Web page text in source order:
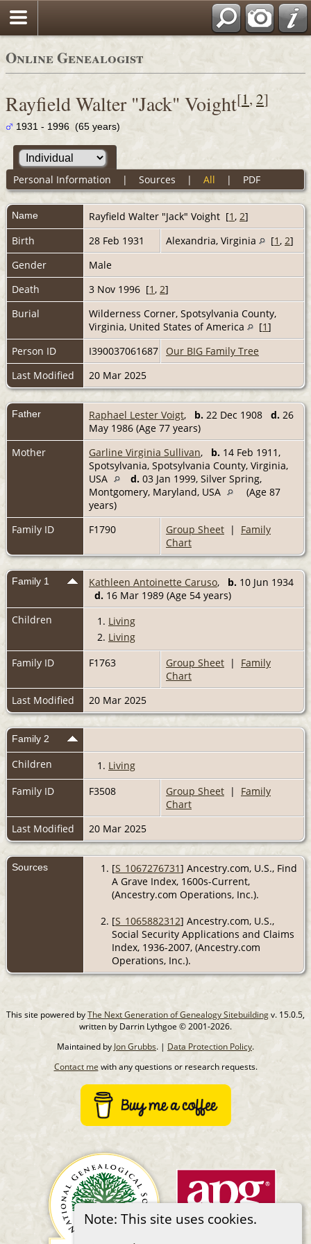
Online Genealogist
Note: This site uses cookies.
Rayfield Walter "Jack" Voight[1, 2]
1931 - 1996 (65 years)
Personal Information | Sources | All | PDF
Name Rayfield Walter "Jack" Voight [1 , 2]
Birth
28 Feb 1931 Alexandria, Virginia [1 , 2]
Gender
Male
Death
3 Nov 1996 [1 , 2]
Burial
Wilderness Corner, Spotsylvania County,
Virginia, United States of America
[1]
Person ID
I390037061687
Our BIG Family Tree
Last Modified
20 Mar 2025
Father Raphael Lester Voigt, b. 22 Dec 1908 d. 26
May 1986 (Age 77 years)
Mother
Garline Virginia Sullivan, b. 14 Feb 1911,
Spotsylvania, Spotsylvania County, Virginia,
USA
d. 03 Jan 1999, Silver Spring,
Montgomery, Maryland, USA
(Age 87
years)
Family ID
F1790 Group Sheet | Family
Chart
Family 1 Kathleen Antoinette Caruso, b. 10 Jun 1934
d. 16 Mar 1989 (Age 54 years)
Children
1. Living
2. Living
Family ID
F1763 Group Sheet | Family
Chart
Last Modified
20 Mar 2025
Family 2
Children 1. Living
Family ID
F3508 Group Sheet | Family
Chart
Last Modified
20 Mar 2025
Sources [S_1067276731] Ancestry.com, U.S., Find
A Grave Index, 1600s-Current,
(Ancestry.com Operations, Inc.).
[S_1065882312] Ancestry.com, U.S.,
Social Security Applications and Claims
Index, 1936-2007, (Ancestry.com
Operations, Inc.).
This site powered byThe Next Generation of Genealogy Sitebuildingv. 15.0.5,
written by Darrin Lythgoe © 2001-2026.
Maintained by Jon Grubbs. | Data Protection Policy.
Contact me with any questions or research requests.